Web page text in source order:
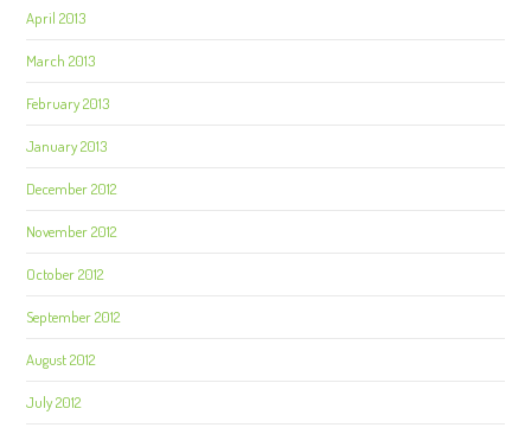
April 2013
March 2013
February 2013
January 2013
December 2012
November 2012
October 2012
September 2012
August 2012
July 2012